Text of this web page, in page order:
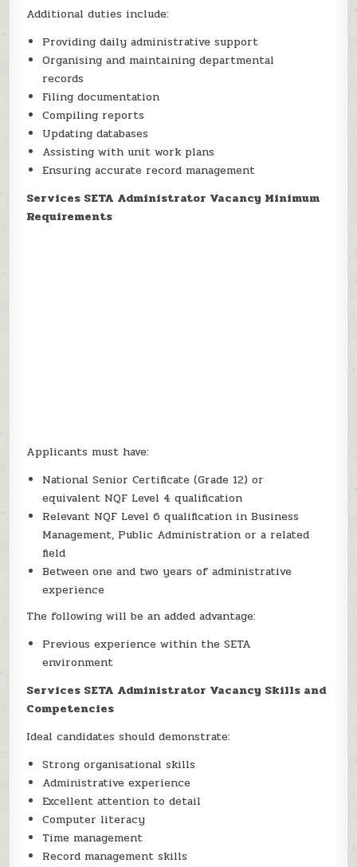
Additional duties include:
Providing daily administrative support
Organising and maintaining departmental
records
Filing documentation
Compiling reports
Updating databases
Assisting with unit work plans
Ensuring accurate record management
Services SETA Administrator Vacancy Minimum
Requirements
Applicants must have:
National Senior Certificate (Grade 12) or
equivalent NQF Level 4 qualification
Relevant NQF Level 6 qualification in Business
Management, Public Administration or a related
field
Between one and two years of administrative
experience
The following will be an added advantage:
Previous experience within the SETA
environment
Services SETA Administrator Vacancy Skills and
Competencies
Ideal candidates should demonstrate:
Strong organisational skills
Administrative experience
Excellent attention to detail
Computer literacy
Time management
Record management skills